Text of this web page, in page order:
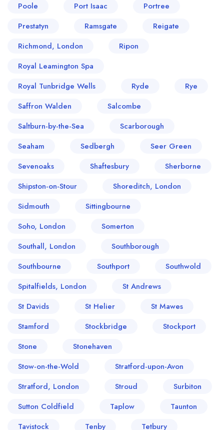
Poole
Port Isaac
Portree
Prestatyn
Ramsgate
Reigate
Richmond, London
Ripon
Royal Leamington Spa
Royal Tunbridge Wells
Ryde
Rye
Saffron Walden
Salcombe
Saltburn-by-the-Sea
Scarborough
Seaham
Sedbergh
Seer Green
Sevenoaks
Shaftesbury
Sherborne
Shipston-on-Stour
Shoreditch, London
Sidmouth
Sittingbourne
Soho, London
Somerton
Southall, London
Southborough
Southbourne
Southport
Southwold
Spitalfields, London
St Andrews
St Davids
St Helier
St Mawes
Stamford
Stockbridge
Stockport
Stone
Stonehaven
Stow-on-the-Wold
Stratford-upon-Avon
Stratford, London
Stroud
Surbiton
Sutton Coldfield
Taplow
Taunton
Tavistock
Tenby
Tetbury